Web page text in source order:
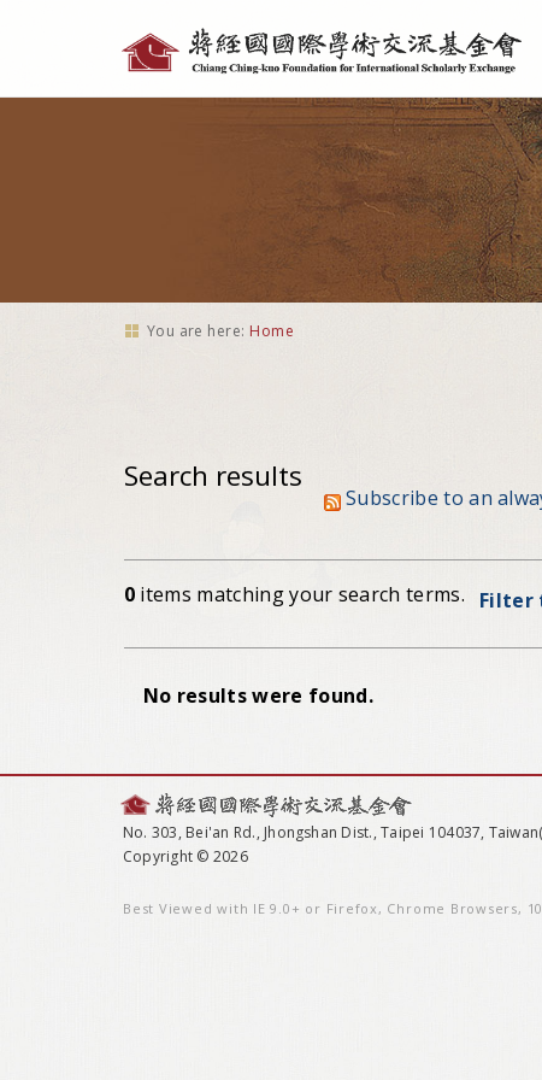
tools
You are here: Home
Search results
Subscribe to an
0 items matching your search terms. Filter
No results were found.
No. 303, Bei'an Rd., Jhongshan Dist., Taipei 104037,
Copyright © 2026
Best Viewed with IE 9.0+ or Firefox, Chrome Browsers,